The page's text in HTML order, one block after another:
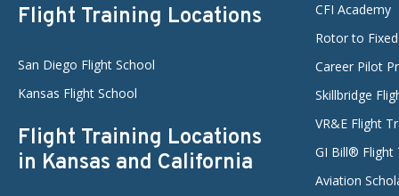
Flight Training Locations
San Diego Flight School
Kansas Flight School
Flight Training Locations
in Kansas and California
CFI Academy
Rotor to
Career Pilot
Skillbridge
VR&E Flight
GI Bill® Flight
Aviation